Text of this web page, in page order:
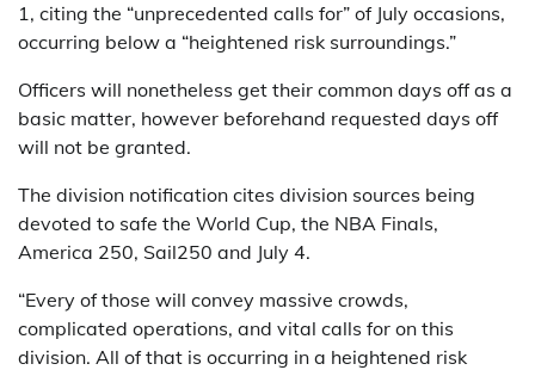
1, citing the “unprecedented calls for” of July occasions,
occurring below a “heightened risk surroundings.”
Officers will nonetheless get their common days off as a
basic matter, however beforehand requested days off
will not be granted.
The division notification cites division sources being
devoted to safe the World Cup, the NBA Finals,
America 250, Sail250 and July 4.
“Every of those will convey massive crowds,
complicated operations, and vital calls for on this
division. All of that is occurring in a heightened risk